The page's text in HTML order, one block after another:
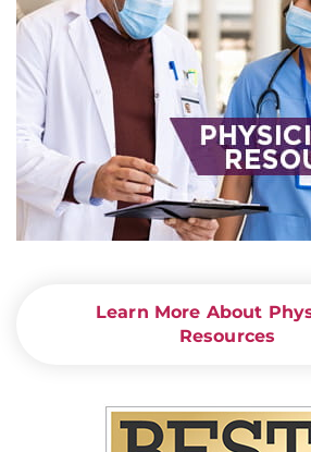
Learn More About
Resources